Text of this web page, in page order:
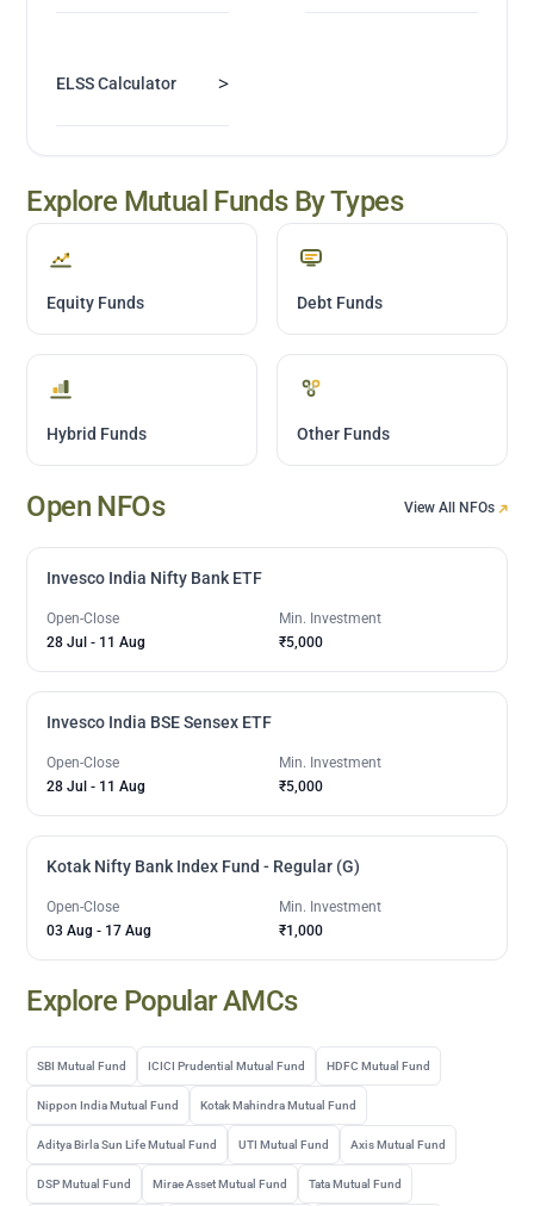
ELSS Calculator >
Explore Mutual Funds By Types
Equity Funds Debt Funds
Hybrid Funds Other Funds
Open NFOs View All NFOs
Invesco India Nifty Bank ETF
Open-Close
28 Jul - 11 Aug
Min. Investment
₹5,000
Invesco India BSE Sensex ETF
Open-Close
28 Jul - 11 Aug
Min. Investment
₹5,000
Kotak Nifty Bank Index Fund - Regular (G)
Open-Close
03 Aug - 17 Aug
Min. Investment
₹1,000
Explore Popular AMCs
SBI Mutual Fund ICICI Prudential Mutual Fund HDFC Mutual Fund
Nippon India Mutual Fund Kotak Mahindra Mutual Fund
Aditya Birla Sun Life Mutual Fund UTI Mutual Fund Axis Mutual Fund
DSP Mutual Fund Mirae Asset Mutual Fund Tata Mutual Fund